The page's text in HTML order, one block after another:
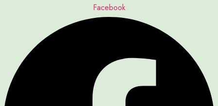
Facebook